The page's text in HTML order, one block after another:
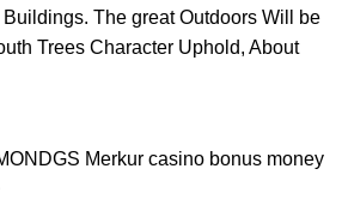
The great Outdoors Will be
Trees Character Uphold, About
Merkur casino bonus money